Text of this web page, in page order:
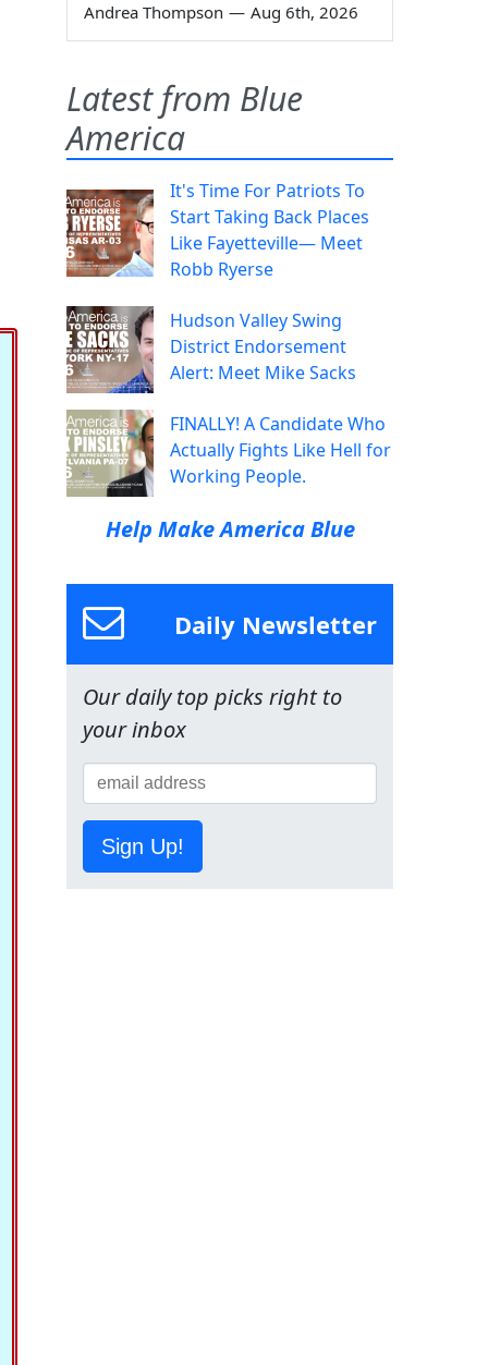
Andrea Thompson — Aug 6th, 2026
Latest from Blue
America
It's Time For Patriots To
Start Taking Back Places
Like Fayetteville— Meet
Robb Ryerse
Hudson Valley Swing
District Endorsement
Alert: Meet Mike Sacks
FINALLY! A Candidate Who
Actually Fights Like Hell for
Working People.
Help Make America Blue
Daily Newsletter
Our daily top picks right to
your inbox
Sign Up!